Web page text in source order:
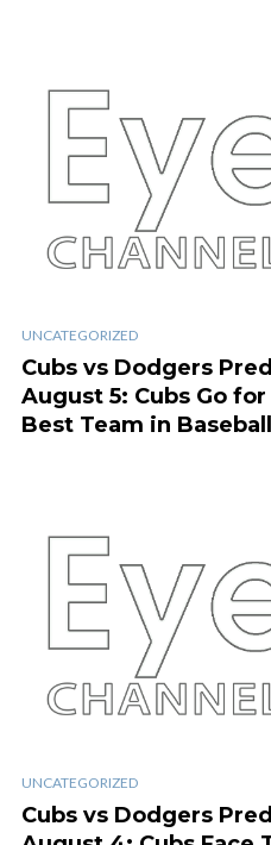
UNCATEGORIZED
Cubs vs Dodgers
August 5: Cubs Go
Best Team in Baseball
UNCATEGORIZED
Cubs vs Dodgers